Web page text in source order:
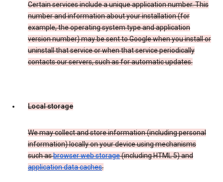
Certain services include a unique application number. This
number and information about your installation (for
example, the operating system type and application
version number) may be sent to Google when you install or
uninstall that service or when that service periodically
contacts our servers, such as for automatic updates.
Local storage
We may collect and store information (including personal
information) locally on your device using mechanisms
such asbrowser web storage(including HTML 5) and
application data caches.